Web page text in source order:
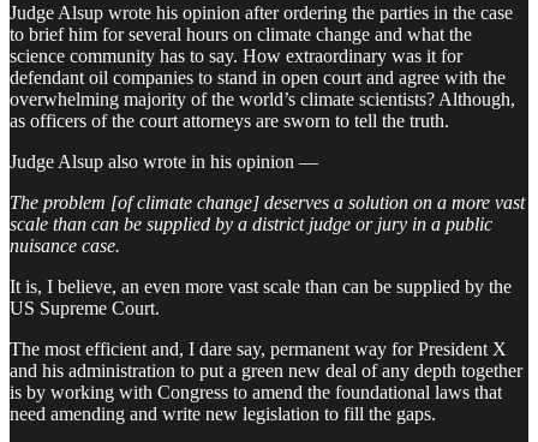
Judge Alsup wrote his opinion after ordering the parties in the case
to brief him for several hours on climate change and what the
science community has to say. How extraordinary was it for
defendant oil companies to stand in open court and agree with the
overwhelming majority of the world’s climate scientists? Although,
as officers of the court attorneys are sworn to tell the truth.
Judge Alsup also wrote in his opinion —
The problem [of climate change] deserves a solution on a more vast
scale than can be supplied by a district judge or jury in a public
nuisance case.
It is, I believe, an even more vast scale than can be supplied by the
US Supreme Court.
The most efficient and, I dare say, permanent way for President X
and his administration to put a green new deal of any depth together
is by working with Congress to amend the foundational laws that
need amending and write new legislation to fill the gaps.